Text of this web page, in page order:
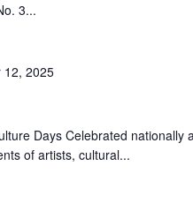
3...
12, 2025
Days Celebrated nationally
of artists, cultural...